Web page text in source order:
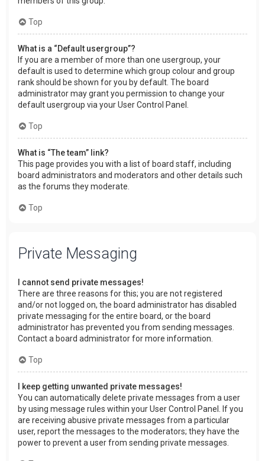
Top
What is a “Default usergroup”?
If you are a member of more than one usergroup, your
default is used to determine which group colour and group
rank should be shown for you by default. The board
administrator may grant you permission to change your
default usergroup via your User Control Panel.
Top
What is “The team” link?
This page provides you with a list of board staff, including
board administrators and moderators and other details such
as the forums they moderate.
Top
Private Messaging
I cannot send private messages!
There are three reasons for this; you are not registered
and/or not logged on, the board administrator has disabled
private messaging for the entire board, or the board
administrator has prevented you from sending messages.
Contact a board administrator for more information.
Top
I keep getting unwanted private messages!
You can automatically delete private messages from a user
by using message rules within your User Control Panel. If you
are receiving abusive private messages from a particular
user, report the messages to the moderators; they have the
power to prevent a user from sending private messages.